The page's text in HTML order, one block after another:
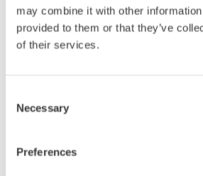
may combine it with other information
provided to them or that they’ve
of their services.
Selection
Necessary
Preferences
Oil on canvas
90x67
Signed lower right: J Rian
Auctioned